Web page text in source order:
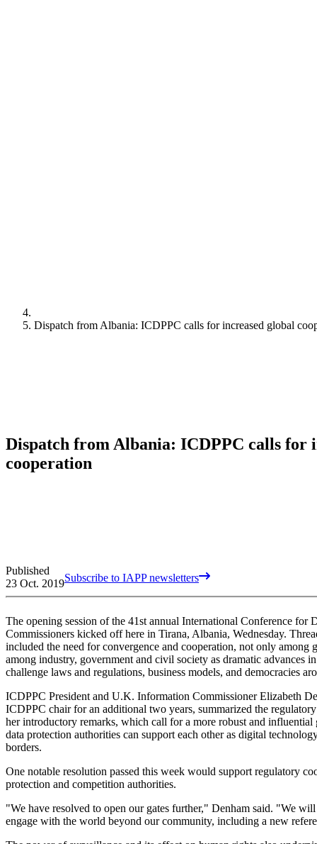
Dispatch from Albania: ICDPPC calls for increased global
Dispatch from Albania: ICDPPC calls for
cooperation
Published
23 Oct. 2019Subscribe to IAPP newsletters
The opening session of the 41st annual International Conference for
Commissioners kicked off here in Tirana, Albania, Wednesday.
included the need for convergence and cooperation, not only among
among industry, government and civil society as dramatic advances
challenge laws and regulations, business models, and democracies
ICDPPC President and U.K. Information Commissioner Elizabeth
ICDPPC chair for an additional two years, summarized the
her introductory remarks, which call for a more robust and
data protection authorities can support each other as digital
borders.
One notable resolution passed this week would support regulatory
protection and competition authorities.
"We have resolved to open our gates further," Denham said. "We
engage with the world beyond our community, including a new